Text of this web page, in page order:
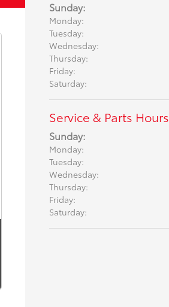
Sunday:
Monday:
Tuesday:
Wednesday:
Thursday:
Friday:
Saturday:
Service & Parts Hours
Sunday:
Monday:
Tuesday:
Wednesday:
Thursday:
Friday:
Saturday: